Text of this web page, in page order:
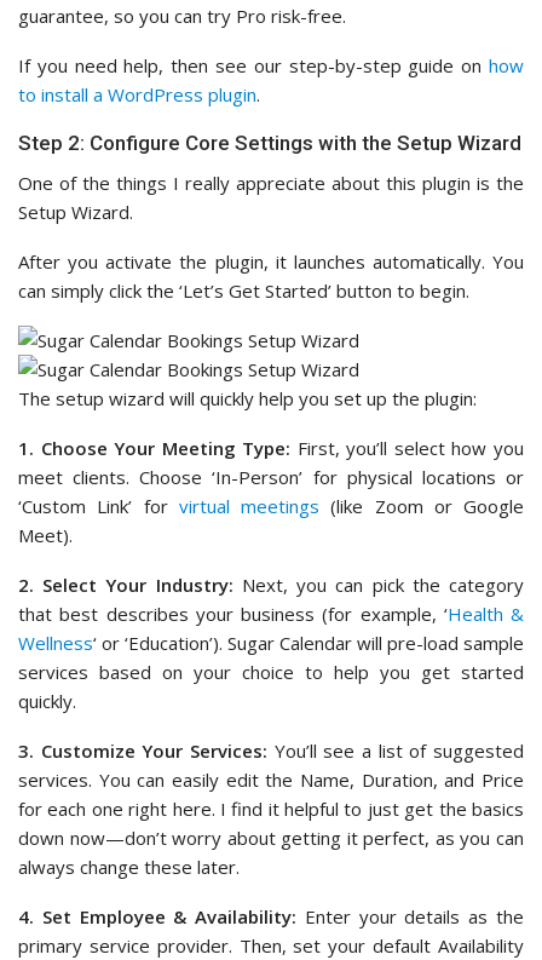
guarantee, so you can try Pro risk-free.
If you need help, then see our step-by-step guide on how
to install a WordPress plugin.
Step 2: Configure Core Settings with the Setup Wizard
One of the things I really appreciate about this plugin is the
Setup Wizard.
After you activate the plugin, it launches automatically. You
can simply click the ‘Let’s Get Started’ button to begin.
The setup wizard will quickly help you set up the plugin:
1. Choose Your Meeting Type: First, you’ll select how you
meet clients. Choose ‘In-Person’ for physical locations or
‘Custom Link’ for virtual meetings (like Zoom or Google
Meet).
2. Select Your Industry: Next, you can pick the category
that best describes your business (for example, ‘Health &
Wellness‘ or ‘Education’). Sugar Calendar will pre-load sample
services based on your choice to help you get started
quickly.
3. Customize Your Services: You’ll see a list of suggested
services. You can easily edit the Name, Duration, and Price
for each one right here. I find it helpful to just get the basics
down now—don’t worry about getting it perfect, as you can
always change these later.
4. Set Employee & Availability: Enter your details as the
primary service provider. Then, set your default Availability